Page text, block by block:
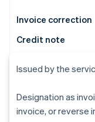
Invoice correction
Credit note
Issued by the
Designation as
invoice, or reverse